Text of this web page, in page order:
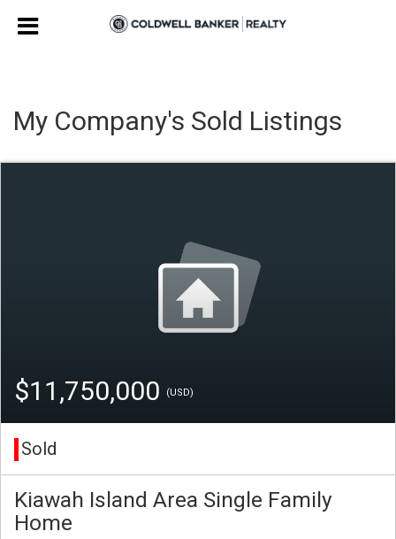
My Company's Sold Listings
$11,750,000 (USD)
Sold
Kiawah Island Area Single Family
Home